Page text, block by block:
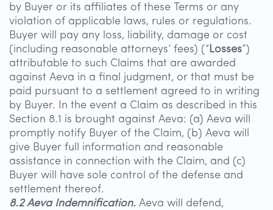
by Buyer or its affiliates of these Terms or any
violation of applicable laws, rules or regulations.
Buyer will pay any loss, liability, damage or cost
(including reasonable attorneys’ fees) (“Losses”)
attributable to such Claims that are awarded
against Aeva in a final judgment, or that must be
paid pursuant to a settlement agreed to in writing
by Buyer. In the event a Claim as described in this
Section 8.1 is brought against Aeva: (a) Aeva will
promptly notify Buyer of the Claim, (b) Aeva will
give Buyer full information and reasonable
assistance in connection with the Claim, and (c)
Buyer will have sole control of the defense and
settlement thereof.
8.2 Aeva Indemnification. Aeva will defend,